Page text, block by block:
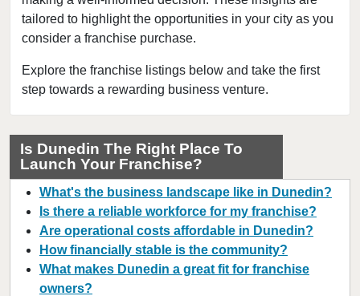
tailored to highlight the opportunities in your city as you
consider a franchise purchase.
Explore the franchise listings below and take the first
step towards a rewarding business venture.
Cape Coral, Florida
Clearwater, Florida
Clermont, Florida
Clewiston, Florida
Coconut Creek, Florida
Cooper City, Florida
Coral Gables, Florida
Coral Springs, Florida
Cutler Bay, Florida
Dania Beach, Florida
Davie, Florida
Daytona Beach, Florida
Is Dunedin The Right Place To
Launch Your Franchise?
What's the business landscape like in Dunedin?
Is there a reliable workforce for my franchise?
Are operational costs affordable in Dunedin?
How financially stable is the community?
What makes Dunedin a great fit for franchise
owners?